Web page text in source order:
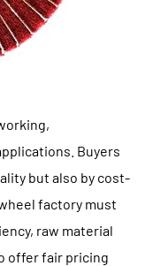
Buyers
but also by cost-
factory must
raw material
offer fair pricing